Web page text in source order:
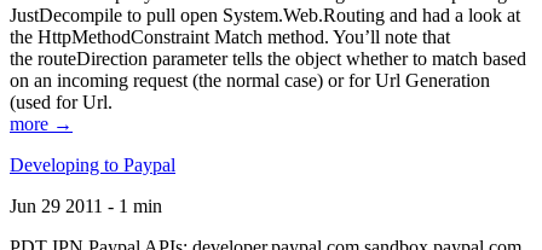
JustDecompile to pull open System.Web.Routing and had a look at
the HttpMethodConstraint Match method. You’ll note that
the routeDirection parameter tells the object whether to match based
on an incoming request (the normal case) or for Url Generation
(used for Url.
more →
Developing to Paypal
Jun 29 2011 - 1 min